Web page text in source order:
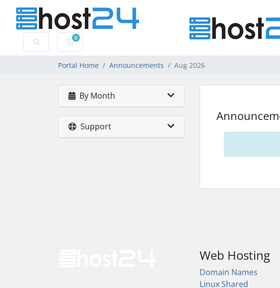
0
Shopping Cart
Portal Home Announcements Aug 2026
By Month
Support
Web Hosting
Domain Names
Linux Shared